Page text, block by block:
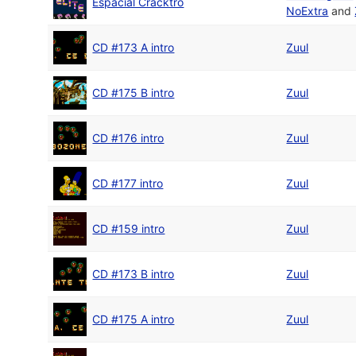
NoExtra and
CD #173 A intro Zuul
CD #175 B intro Zuul
CD #176 intro Zuul
CD #177 intro Zuul
CD #159 intro Zuul
CD #173 B intro Zuul
CD #175 A intro Zuul